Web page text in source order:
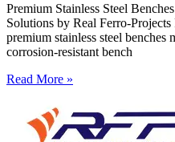
Premium Stainless Steel
Solutions by Real Ferro-
premium stainless steel benches
corrosion-resistant bench
Read More »